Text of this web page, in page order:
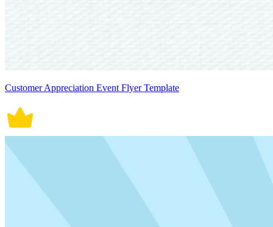
Customer Appreciation Event Flyer Template